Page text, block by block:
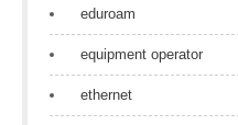
eduroam
equipment operator
ethernet